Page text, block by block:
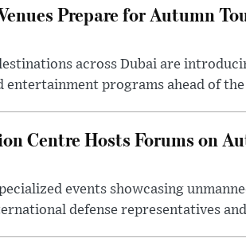
Prepare for Autumn
across Dubai are
entertainment programs ahead of
Centre Hosts Forums on
events showcasing
defense representatives